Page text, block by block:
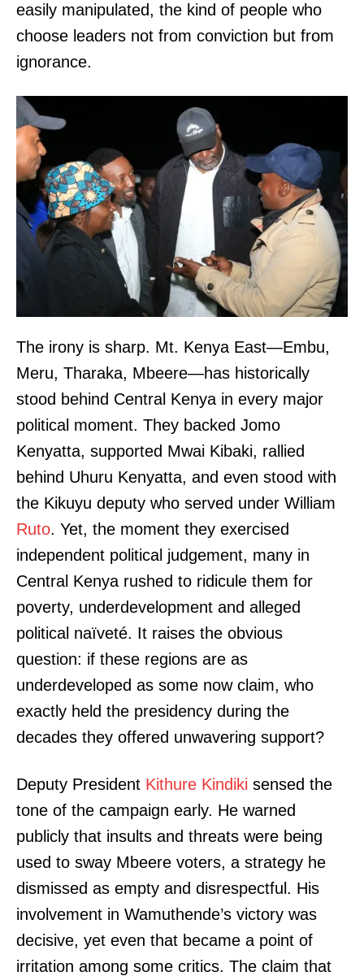
easily manipulated, the kind of people who
choose leaders not from conviction but from
ignorance.
The irony is sharp. Mt. Kenya East—Embu,
Meru, Tharaka, Mbeere—has historically
stood behind Central Kenya in every major
political moment. They backed Jomo
Kenyatta, supported Mwai Kibaki, rallied
behind Uhuru Kenyatta, and even stood with
the Kikuyu deputy who served under William
Ruto. Yet, the moment they exercised
independent political judgement, many in
Central Kenya rushed to ridicule them for
poverty, underdevelopment and alleged
political naïveté. It raises the obvious
question: if these regions are as
underdeveloped as some now claim, who
exactly held the presidency during the
decades they offered unwavering support?
Deputy President Kithure Kindiki sensed the
tone of the campaign early. He warned
publicly that insults and threats were being
used to sway Mbeere voters, a strategy he
dismissed as empty and disrespectful. His
involvement in Wamuthende’s victory was
decisive, yet even that became a point of
irritation among some critics. The claim that